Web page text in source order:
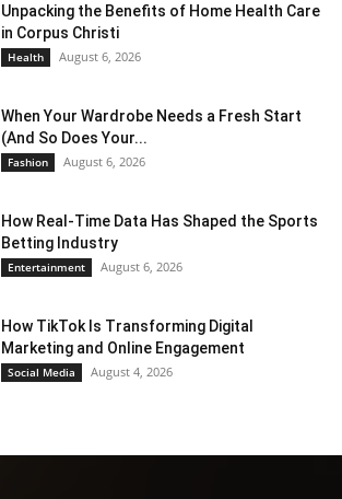
Unpacking the Benefits of Home Health Care
in Corpus Christi
Health August 6, 2026
When Your Wardrobe Needs a Fresh Start
(And So Does Your...
Fashion August 6, 2026
How Real-Time Data Has Shaped the Sports
Betting Industry
Entertainment August 6, 2026
How TikTok Is Transforming Digital
Marketing and Online Engagement
Social Media August 4, 2026